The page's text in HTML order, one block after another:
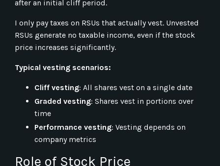
after an initial cliff period.
I only pay taxes on RSUs that actually vest. Unvested
RSUs generate no taxable income, even if the stock
price increases significantly.
Typical vesting scenarios:
Cliff vesting: All shares vest on a single date
Graded vesting: Shares vest in portions over
time
Performance vesting: Vesting depends on
company metrics
Role of Stock Price